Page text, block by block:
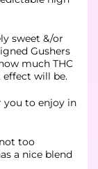
sweet &/or
Gushers
much THC
will be.
you to enjoy in
too
a nice blend